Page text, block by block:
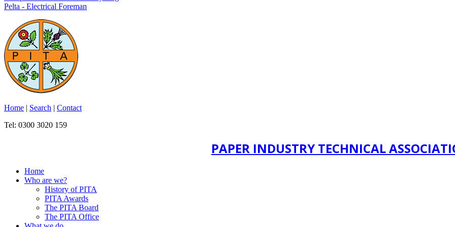
Pelta - Electrical Foreman
Home | Search | Contact
Tel: 0300 3020 159
PAPER INDUSTRY TECHNICAL
Home
Who are we?
History of PITA
PITA Awards
The PITA Board
The PITA Office